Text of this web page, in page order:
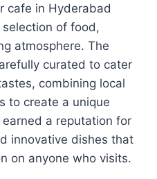
cafe in Hyderabad
of food,
atmosphere. The
curated to cater
combining local
to create a unique
a reputation for
innovative dishes that
on anyone who visits.